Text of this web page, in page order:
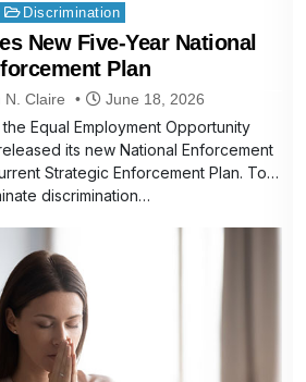
Posted
in
Discrimination
New Five-Year National
Plan
N. Claire June 18, 2026
Equal Employment Opportunity
its new National Enforcement
Strategic Enforcement Plan. To
discrimination…